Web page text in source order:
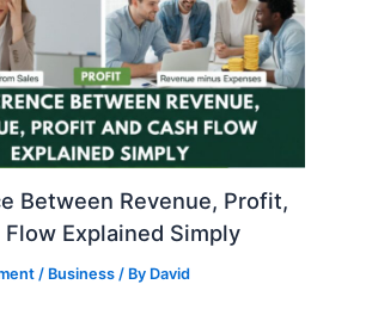
Between Revenue, Profit,
Flow Explained Simply
/ Business / By David